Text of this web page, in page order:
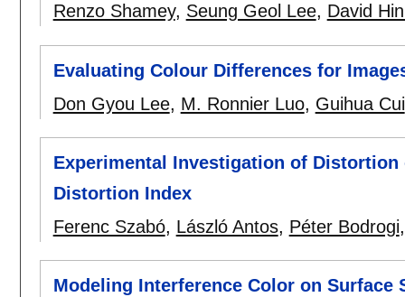
Renzo Shamey, Seung Geol Lee, David
Evaluating Colour Differences for
Don Gyou Lee, M. Ronnier Luo, Guihua Cui
Experimental Investigation of Distortion
Distortion Index
Ferenc Szabó, László Antos, Péter Bodrogi
Modeling Interference Color on Surface